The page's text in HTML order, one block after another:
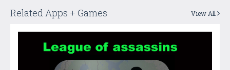
Related Apps + Games View All